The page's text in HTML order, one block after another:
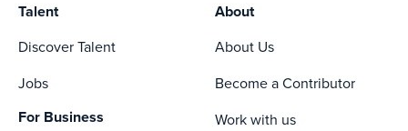
Talent
Discover Talent
Jobs
For Business
About
About Us
Become a Contributor
Work with us